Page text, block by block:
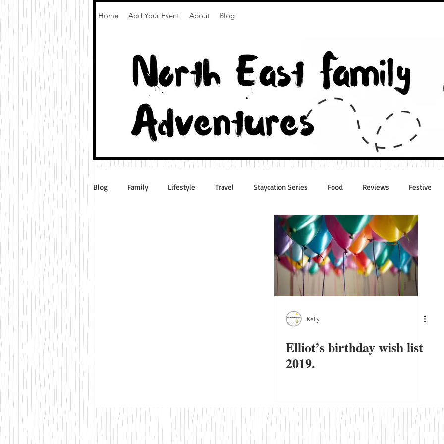
Home Add Your Event About Blog
Blog Family Lifestyle Travel Staycation Series Food Reviews Festive
Kelly
Elliot’s birthday wish list
2019.